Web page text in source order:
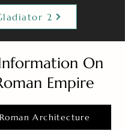
2
On
Empire
Architecture